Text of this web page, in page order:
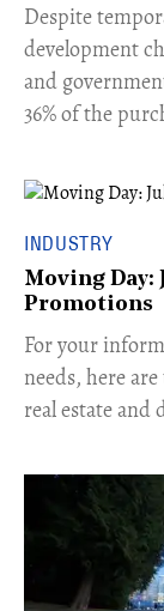
​Despite
development
and
36% of the
INDUSTRY
Moving Day:
Promotions
For your
needs, here
real estate and